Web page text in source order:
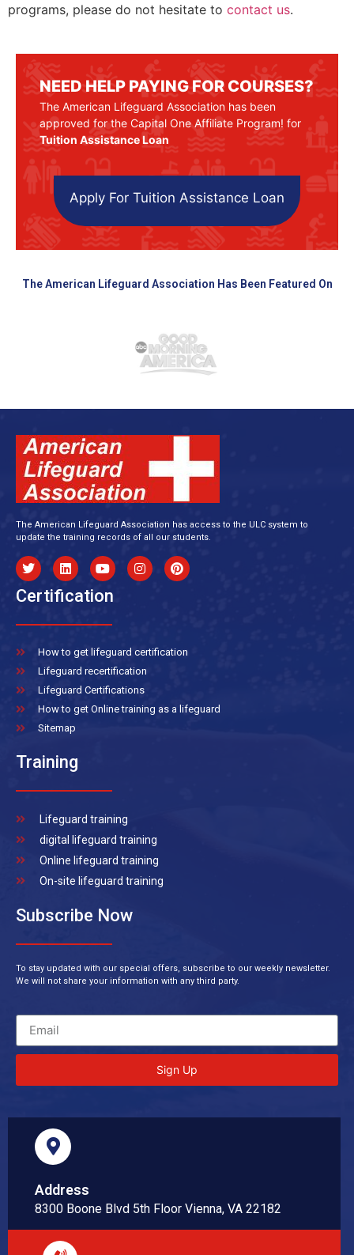
programs, please do not hesitate to contact us.
NEED HELP PAYING FOR COURSES?
The American Lifeguard Association has been
approved for the Capital One Affiliate Program! for
Tuition Assistance Loan
Apply For Tuition Assistance Loan
The American Lifeguard Association Has Been Featured On
The American Lifeguard Association has access to the ULC system to
update the training records of all our students.
Certification
How to get lifeguard certification
Lifeguard recertification
Lifeguard Certifications
How to get Online training as a lifeguard
Sitemap
Training
Lifeguard training
digital lifeguard training
Online lifeguard training
On-site lifeguard training
Subscribe Now
To stay updated with our special offers, subscribe to our weekly newsletter.
We will not share your information with any third party.
Sign Up
Address
8300 Boone Blvd 5th Floor Vienna, VA 22182